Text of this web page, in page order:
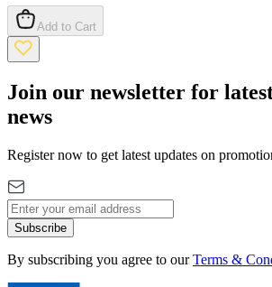
Add to Cart
Join our newsletter for
news
Register now to get latest updates on
Subscribe
By subscribing you agree to our Terms &